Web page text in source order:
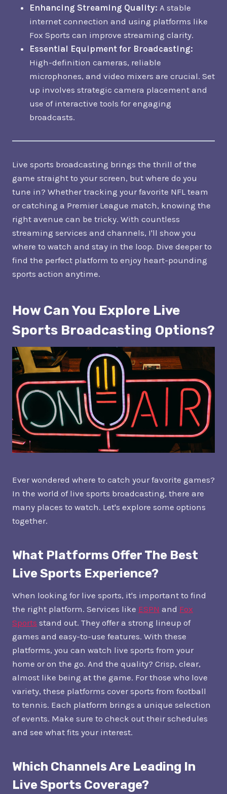
Enhancing Streaming Quality: A stable
internet connection and using platforms like
Fox Sports can improve streaming clarity.
Essential Equipment for Broadcasting:
High-definition cameras, reliable
microphones, and video mixers are crucial. Set
up involves strategic camera placement and
use of interactive tools for engaging
broadcasts.
Live sports broadcasting brings the thrill of the
game straight to your screen, but where do you
tune in? Whether tracking your favorite NFL team
or catching a Premier League match, knowing the
right avenue can be tricky. With countless
streaming services and channels, I'll show you
where to watch and stay in the loop. Dive deeper to
find the perfect platform to enjoy heart-pounding
sports action anytime.
How Can You Explore Live
Sports Broadcasting Options?
Ever wondered where to catch your favorite games?
In the world of live sports broadcasting, there are
many places to watch. Let's explore some options
together.
What Platforms Offer The Best
Live Sports Experience?
When looking for live sports, it's important to find
the right platform. Services like ESPN and Fox
Sports stand out. They offer a strong lineup of
games and easy-to-use features. With these
platforms, you can watch live sports from your
home or on the go. And the quality? Crisp, clear,
almost like being at the game. For those who love
variety, these platforms cover sports from football
to tennis. Each platform brings a unique selection
of events. Make sure to check out their schedules
and see what fits your interest.
Which Channels Are Leading In
Live Sports Coverage?